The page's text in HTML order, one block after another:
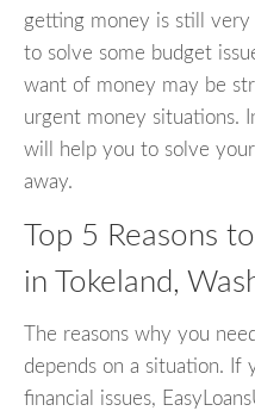
getting money is still very
to solve some budget
want of money may be
urgent money situations.
will help you to solve
away.
Top 5 Reasons
in Tokeland,
The reasons why you
depends on a situation. If
financial issues,